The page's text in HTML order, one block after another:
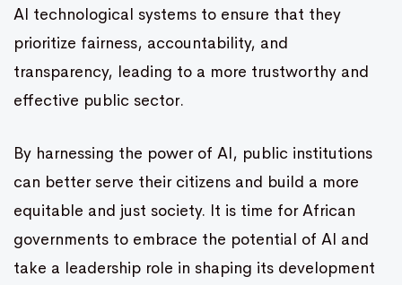
AI technological systems to ensure that they
prioritize fairness, accountability, and
transparency, leading to a more trustworthy and
effective public sector.
By harnessing the power of AI, public institutions
can better serve their citizens and build a more
equitable and just society. It is time for African
governments to embrace the potential of AI and
take a leadership role in shaping its development